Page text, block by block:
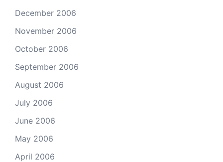
December 2006
November 2006
October 2006
September 2006
August 2006
July 2006
June 2006
May 2006
April 2006